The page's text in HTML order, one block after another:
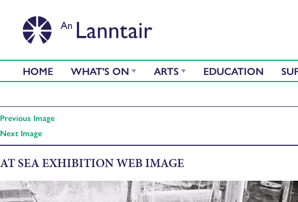
HOME WHAT'S ON ARTS EDUCATION
Previous Image
Next Image
AT SEA EXHIBITION WEB IMAGE